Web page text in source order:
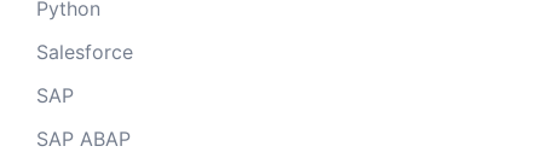
Python
Salesforce
SAP
SAP ABAP